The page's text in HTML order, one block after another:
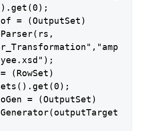
= (OutputSet)
(RowSet)
= (OutputSet)